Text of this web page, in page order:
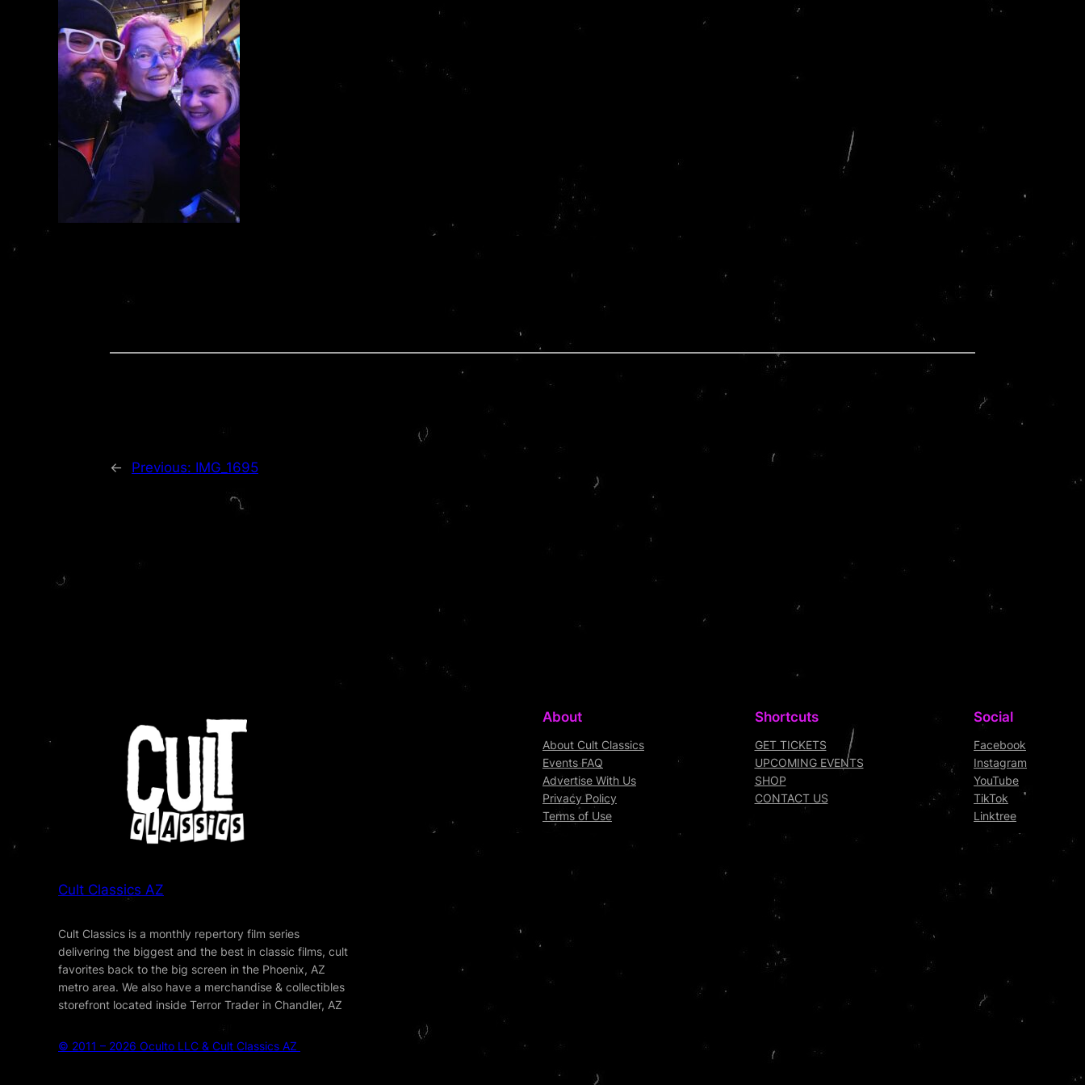
← Previous: IMG_1695
Cult Classics AZ
Cult Classics is a monthly repertory film series
delivering the biggest and the best in classic films, cult
favorites back to the big screen in the Phoenix, AZ
metro area. We also have a merchandise & collectibles
storefront located inside Terror Trader in Chandler, AZ
© 2011 – 2026 Oculto LLC & Cult Classics AZ
About
About Cult Classics
Events FAQ
Advertise With Us
Privacy Policy
Terms of Use
Shortcuts
GET TICKETS
UPCOMING EVENTS
SHOP
CONTACT US
Social
Facebook
Instagram
YouTube
TikTok
Linktree